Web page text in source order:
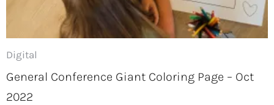
Digital
General Conference Giant Coloring Page – Oct
2022